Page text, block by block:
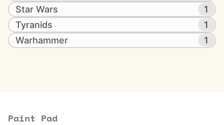
Star Wars
1
Tyranids
1
Warhammer
1
Paint Pad